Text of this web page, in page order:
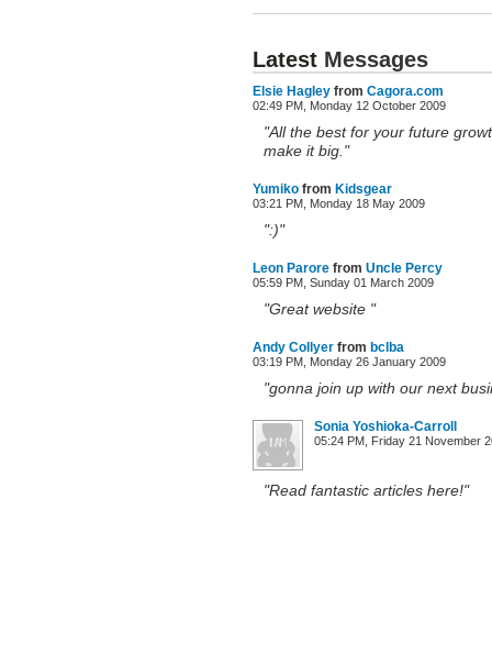
Latest Messages
Elsie Hagley from Cagora.com
02:49 PM, Monday 12 October 2009
"All the best for your future
make it big."
Yumiko from Kidsgear
03:21 PM, Monday 18 May 2009
":)"
Leon Parore from Uncle Percy
05:59 PM, Sunday 01 March 2009
"Great website "
Andy Collyer from bclba
03:19 PM, Monday 26 January 2009
"gonna join up with our next
Sonia Yoshioka-Carroll
05:24 PM, Friday 21 November
"Read fantastic articles here!"